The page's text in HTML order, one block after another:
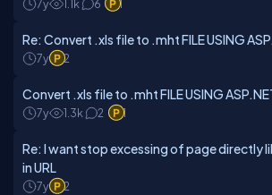
7y 1.1k 6 1
Re: Convert .xls file to .mht FILE USING
7y 2
Convert .xls file to .mht FILE USING
7y 1.3k 2 1
Re: I want stop excessing of page directly
in URL
7y 2